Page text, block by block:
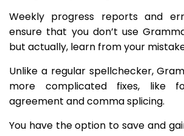
Weekly progress reports and
ensure that you don’t use
but actually, learn from your
Unlike a regular spellchecker,
more complicated fixes, like
agreement and comma splicing.
You have the option to save and